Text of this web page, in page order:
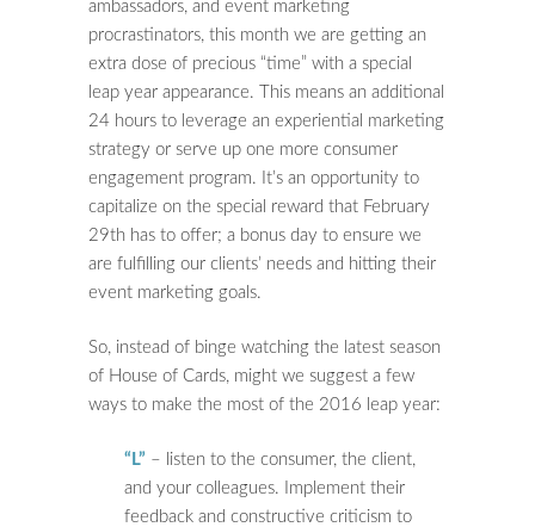
ambassadors, and event marketing
procrastinators, this month we are getting an
extra dose of precious “time” with a special
leap year appearance. This means an additional
24 hours to leverage an experiential marketing
strategy or serve up one more consumer
engagement program. It’s an opportunity to
capitalize on the special reward that February
29th has to offer; a bonus day to ensure we
are fulfilling our clients’ needs and hitting their
event marketing goals.
So, instead of binge watching the latest season
of House of Cards, might we suggest a few
ways to make the most of the 2016 leap year:
“L” – listen to the consumer, the client,
and your colleagues. Implement their
feedback and constructive criticism to